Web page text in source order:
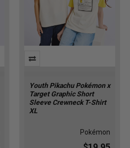
Youth Pikachu Pokémon x
Target Graphic Short
Sleeve Crewneck T-Shirt
XL
Pokémon